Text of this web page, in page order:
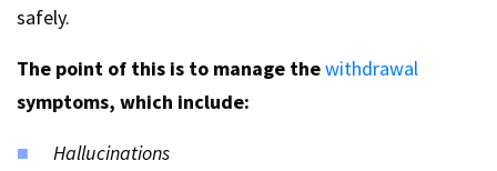
safely.
The point of this is to manage thewithdrawal
symptoms, which include:
Hallucinations